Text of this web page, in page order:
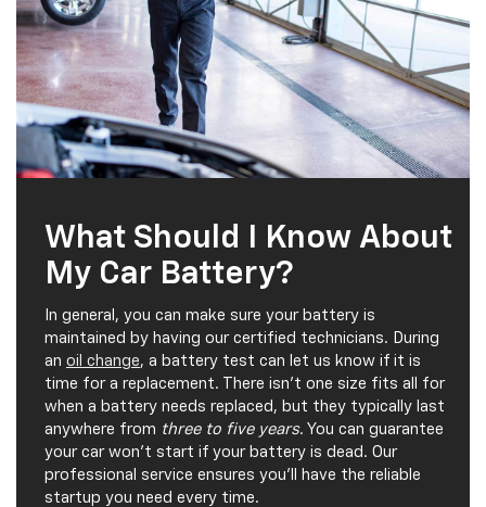
What Should I Know About
My Car Battery?
In general, you can make sure your battery is
maintained by having our certified technicians. During
an oil change, a battery test can let us know if it is
time for a replacement. There isn't one size fits all for
when a battery needs replaced, but they typically last
anywhere from three to five years. You can guarantee
your car won't start if your battery is dead. Our
professional service ensures you'll have the reliable
startup you need every time.